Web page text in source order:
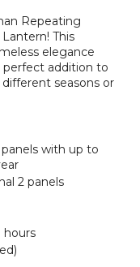
Repeating
This
elegance
addition to
seasons or
with up to
2 panels
hours